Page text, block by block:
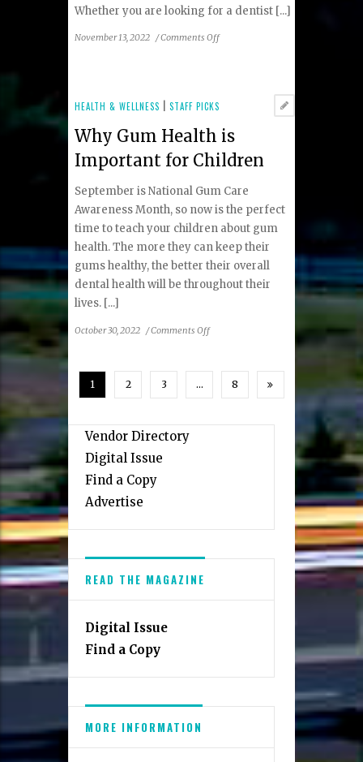
Whether you are looking for a dentist [...]
November 13, 2022 /Comments Offon
2022
HEALTH & WELLNESS |STAFF PICKS
Why Gum Health is
Important for Children
September is National Gum Care
Awareness Month, so now is the perfect
time to teach your children about gum
health. The more they can keep their
gums healthy, the better their overall
dental health will be throughout their
lives. [...]
October 30, 2022 /Comments Offon
for
1 2 3 … 8
Vendor Directory
Digital Issue
Find a Copy
Advertise
READ THE MAGAZINE
Digital Issue
Find a Copy
MORE INFORMATION